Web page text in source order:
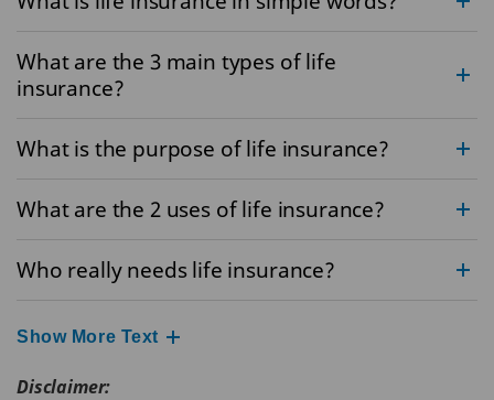
What are the 3 main types of life
insurance?
What is the purpose of life insurance?
What are the 2 uses of life insurance?
Who really needs life insurance?
Show More Text
Disclaimer: